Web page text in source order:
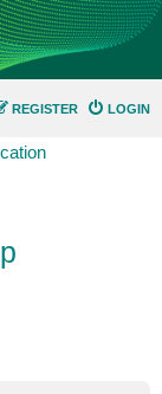
LOGIN
REGISTER